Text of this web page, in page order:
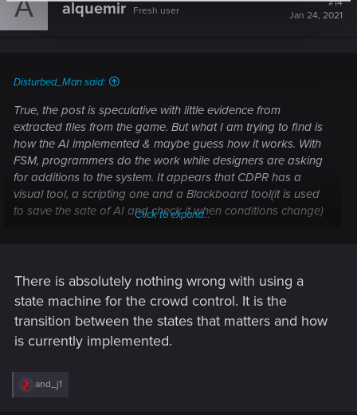
A alquemir Fresh user
#14
Jan 24, 2021
Disturbed_Man said:
True, the post is speculative with little evidence from
extracted files from the game. But what I am trying to find is
how the AI implemented & maybe guess how it works. With
FSM, programmers do the work while designers are asking
for additions to the system. It appears that CDPR has a
visual tool, a scripting one and a Blackboard tool(it is used
to save the sate of AI and check it when conditions change)
wrong with this system? that's the milion dollar question. Let's
dig in and see.
Click to expand...
There is absolutely nothing wrong with using a
state machine for the crowd control. It is the
transition between the states that matters and how
is currently implemented.
R
and_j1